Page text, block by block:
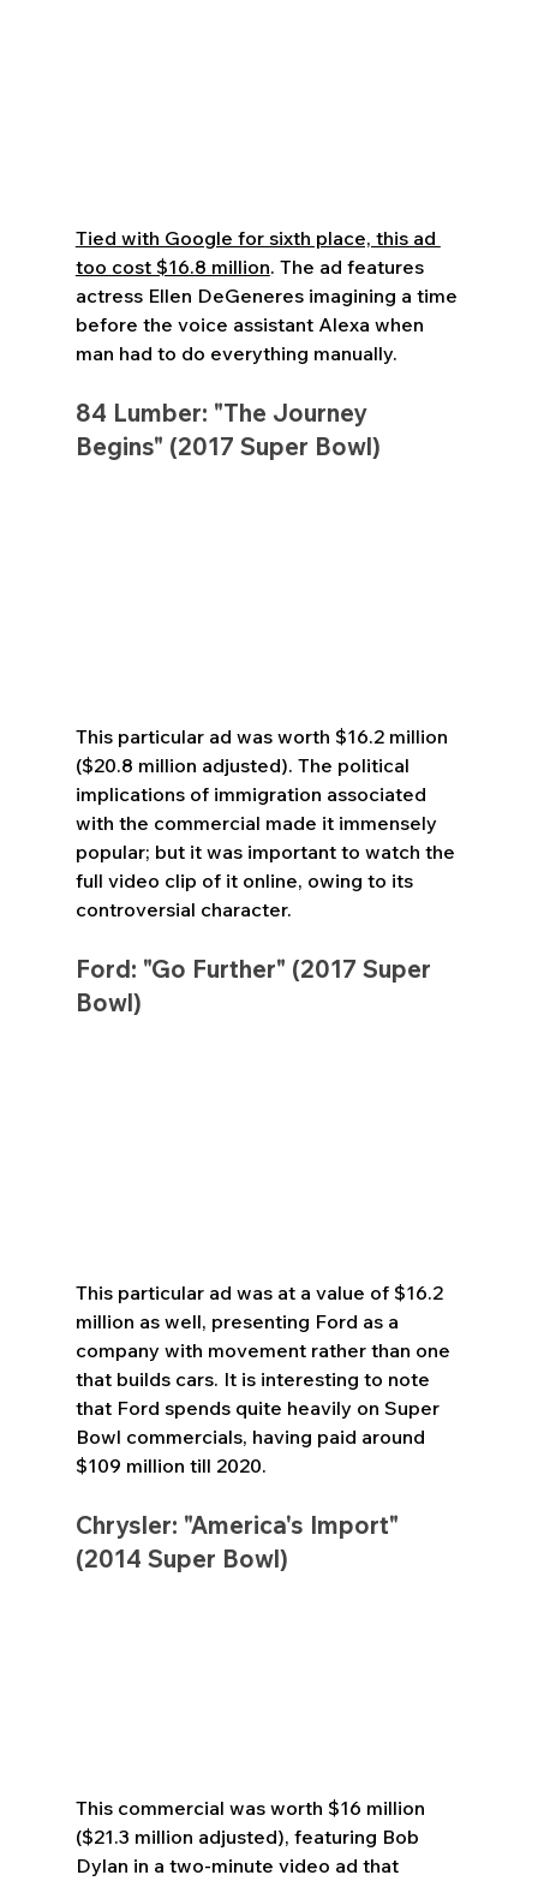
Tied with Google for sixth place, this ad
too cost $16.8 million. The ad features
actress Ellen DeGeneres imagining a time
before the voice assistant Alexa when
man had to do everything manually.
84 Lumber: "The Journey
Begins" (2017 Super Bowl)
This particular ad was worth $16.2 million
($20.8 million adjusted). The political
implications of immigration associated
with the commercial made it immensely
popular; but it was important to watch the
full video clip of it online, owing to its
controversial character.
Ford: "Go Further" (2017 Super
Bowl)
This particular ad was at a value of $16.2
million as well, presenting Ford as a
company with movement rather than one
that builds cars. It is interesting to note
that Ford spends quite heavily on Super
Bowl commercials, having paid around
$109 million till 2020.
Chrysler: "America's Import"
(2014 Super Bowl)
This commercial was worth $16 million
($21.3 million adjusted), featuring Bob
Dylan in a two-minute video ad that